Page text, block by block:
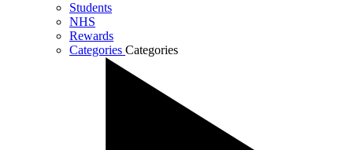
Students
NHS
Rewards
Categories Categories